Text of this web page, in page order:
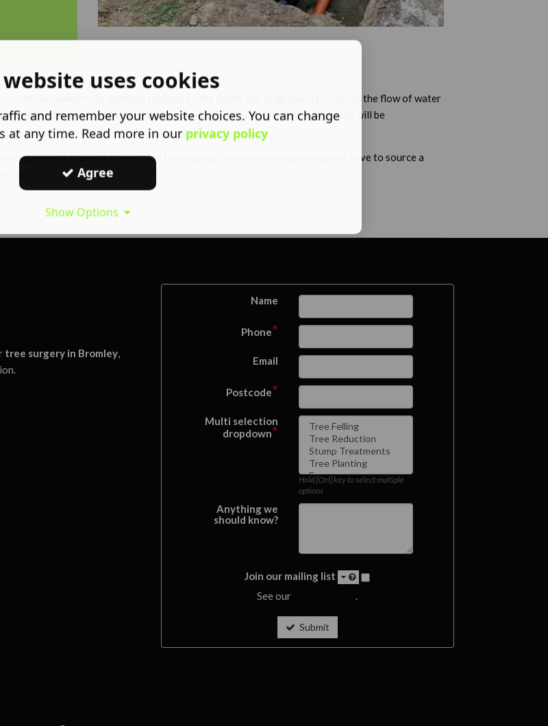
from concealed fully-plumbed systems to the subtle use of gradients to direct the flow of water
benefit the most from will be assessed during our initial site inspection, and will be
your patio or similar hard landscaping feature, meaning you do not have to source a
tree surgery in Bromley,
Name
Phone*
Email
Postcode*
Multi selection
dropdown*
Hold [Ctrl] key to select multiple
options
Anything we
should know?
Join our mailing list
See our
privacy policy.
Submit
uses cookies
and remember your website choices. You can change
at any time. Read more in our privacy policy
Agree
Show Options